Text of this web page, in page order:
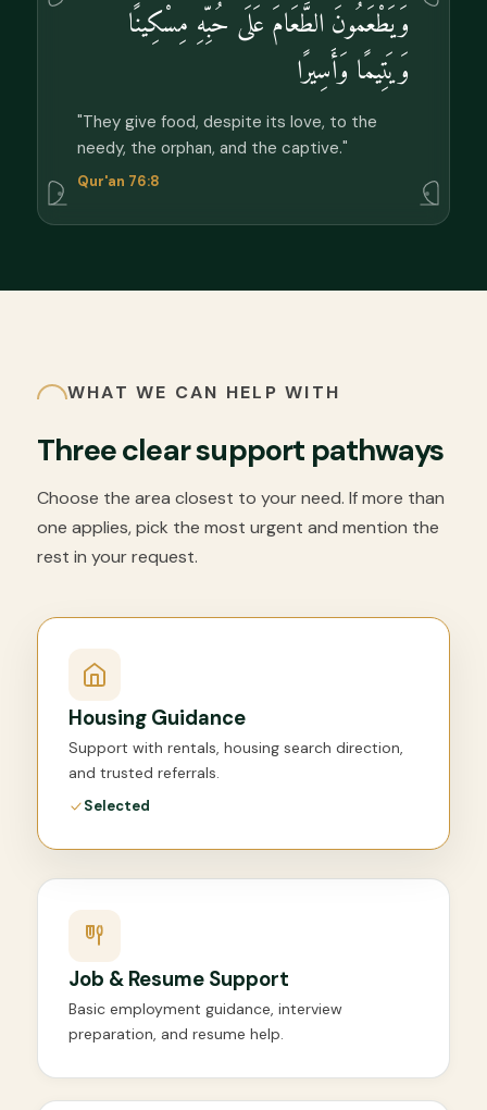
وَيَطْعَمُونَ الطَّعَامَ عَلَى حُبِّهِ مِسْكِينًا
وَيَتِيمًا وَأَسِيرًا
"They give food, despite its love, to the
needy, the orphan, and the captive."
Qur'an 76:8
WHAT WE CAN HELP WITH
Three clear support pathways
Choose the area closest to your need. If more than
one applies, pick the most urgent and mention the
rest in your request.
Housing Guidance
Support with rentals, housing search direction,
and trusted referrals.
Selected
Job & Resume Support
Basic employment guidance, interview
preparation, and resume help.